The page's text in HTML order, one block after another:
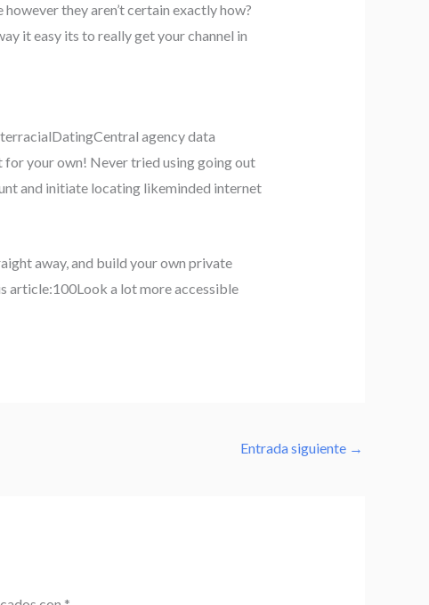
they aren’t certain exactly how?
it easy its to really get your channel in
agency data
for your own! Never tried using going out
and initiate locating likeminded internet
away, and build your own private
article:100Look a lot more accessible
Entrada siguiente →